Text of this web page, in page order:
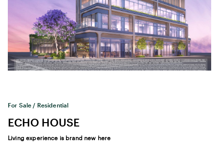
For Sale / Residential
ECHO HOUSE
Living experience is brand new here